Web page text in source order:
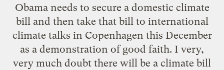
Obama needs to secure a domestic climate
bill and then take that bill to international
climate talks in Copenhagen this December
as a demonstration of good faith. I very,
very much doubt there will be a climate bill